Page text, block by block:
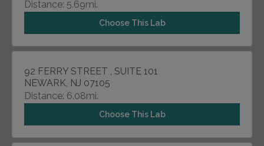
Distance: 5.69mi.
Choose This Lab
92 FERRY STREET , SUITE 101
NEWARK, NJ 07105
Distance: 6.08mi.
Choose This Lab